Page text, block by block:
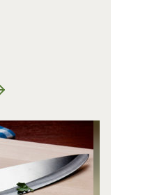
August 2026